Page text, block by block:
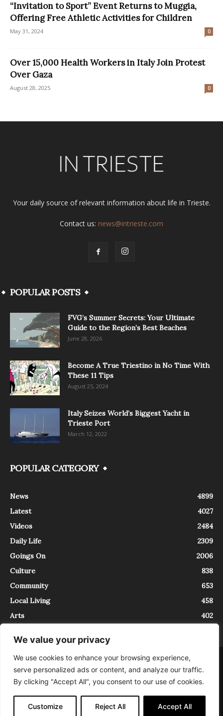
We value your privacy
We use cookies to enhance your browsing experience,
serve personalized ads or content, and analyze our traffic.
By clicking "Accept All", you consent to our use of cookies.
Customize Reject All Accept All
“Invitation to Sport” Event Returns to Muggia,
Offering Free Athletic Activities for Children
May 31, 2024 0
Over 15,000 Health Workers in Italy Join Protest
Over Gaza
August 28, 2025 0
Your daily source of relevant information about life in Trieste.
Contact us: news@intrieste.com
POPULAR POSTS
FVG’s Summer Secrets: Your Ultimate
Guide to the Region’s Best Beaches
June 28, 2026
Become A True Triestino in No Time With
These 11 Tips
August 25, 2024
Italy Seizes World’s Biggest Yacht in
Trieste Port
March 12, 2022
POPULAR CATEGORY
News
4899
Latest
4027
Videos
2484
Daily Life
2309
Goings On
2006
Culture
838
Community
653
Local Living
458
Arts
402
About Contact
InTrieste è iscritto al Registro della Stampa del Tribunale di Trieste al
numero 5/2021 - V.G. 2088/21 - 10/06/2021. In Trieste è un progetto di
Expating Srls ( https://www.expating.it ) nell’ambito del progetto “EXPATS
IN TRIESTE”, finanziato dalla Regione Autonoma Friuli Venezia Giulia sul